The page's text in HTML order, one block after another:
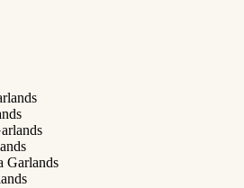
Garlands